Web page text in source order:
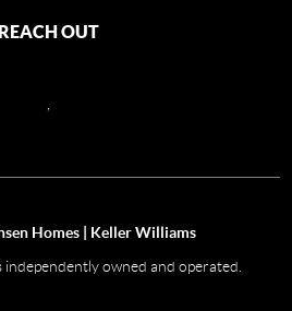
REACH OUT
Homes | Keller Williams
independently owned and operated.